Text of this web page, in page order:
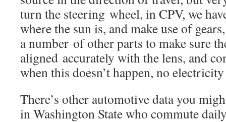
turn the steering wheel, in CPV, we
where the sun is, and make use of
a number of other parts to make sure
aligned accurately with the lens, and
when this doesn’t happen, no
There’s other automotive data you
in Washington State who commute